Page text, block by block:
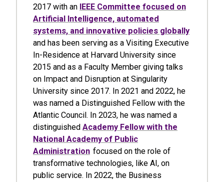
2017 with an IEEE Committee focused on
Artificial Intelligence, automated
systems, and innovative policies globally
and has been serving as a Visiting Executive
In-Residence at Harvard University since
2015 and as a Faculty Member giving talks
on Impact and Disruption at Singularity
University since 2017. In 2021 and 2022, he
was named a Distinguished Fellow with the
Atlantic Council. In 2023, he was named a
distinguished Academy Fellow with the
National Academy of Public
Administration focused on the role of
transformative technologies, like AI, on
public service. In 2022, the Business